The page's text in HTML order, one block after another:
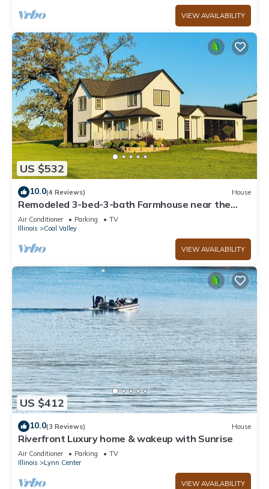
VIEW AVAILABILITY
US $532
10.0(4 Reviews) House
Remodeled 3-bed-3-bath Farmhouse near the
John Deere Classic in the Quad Cities!
Air Conditioner Parking
TV
Illinois
Coal Valley
VIEW AVAILABILITY
US $412
10.0(3 Reviews) House
Riverfront Luxury home & wakeup with Sunrise
Air Conditioner Parking
TV
Illinois
Lynn Center
VIEW AVAILABILITY